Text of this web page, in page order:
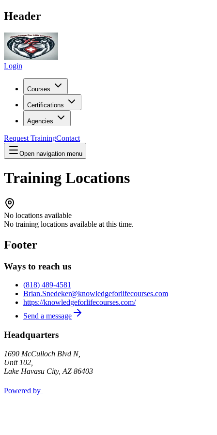
Header
Login
Courses
Certifications
Agencies
Request TrainingContact
Open navigation menu
Training Locations
No locations available
No training locations available at this time.
Footer
Ways to reach us
(818) 489-4581
Brian.Snedeker@knowledgeforlifecourses.com
https://knowledgeforlifecourses.com/
Send a message
Headquarters
1690 McCulloch Blvd N,
Unit 102,
Lake Havasu City, AZ 86403
Powered by